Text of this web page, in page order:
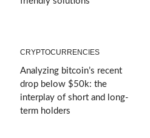
CRYPTOCURRENCIES
Analyzing bitcoin’s recent
drop below $50k: the
interplay of short and long-
term holders